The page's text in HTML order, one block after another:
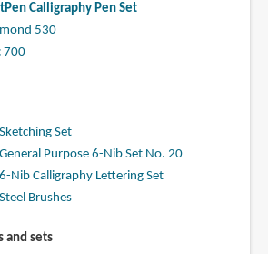
Calligraphy Pen Set
530
700
Set
Purpose 6-Nib Set No. 20
Nib Calligraphy Lettering Set
Brushes
and sets